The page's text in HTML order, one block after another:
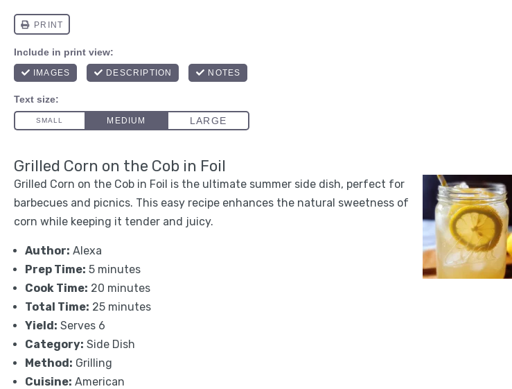
Grilled Corn on the Cob in Foil
Grilled Corn on the Cob in Foil is the ultimate summer side dish, perfect for
barbecues and picnics. This easy recipe enhances the natural sweetness of
corn while keeping it tender and juicy.
Author: Alexa
Prep Time: 5 minutes
Cook Time: 20 minutes
Total Time: 25 minutes
Yield: Serves 6
Category: Side Dish
Method: Grilling
Cuisine: American